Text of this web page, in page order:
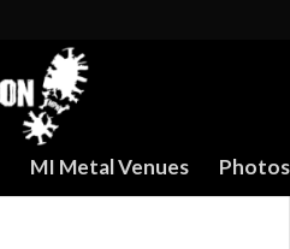
MI Metal Venues Photos